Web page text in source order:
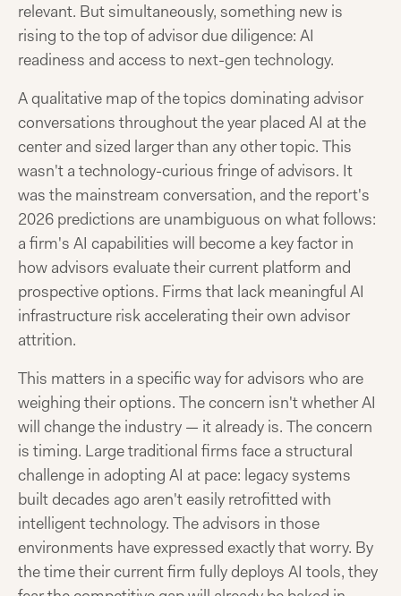
relevant. But simultaneously, something new is
rising to the top of advisor due diligence: AI
readiness and access to next-gen technology.
A qualitative map of the topics dominating advisor
conversations throughout the year placed AI at the
center and sized larger than any other topic. This
wasn't a technology-curious fringe of advisors. It
was the mainstream conversation, and the report's
2026 predictions are unambiguous on what follows:
a firm's AI capabilities will become a key factor in
how advisors evaluate their current platform and
prospective options. Firms that lack meaningful AI
infrastructure risk accelerating their own advisor
attrition.
This matters in a specific way for advisors who are
weighing their options. The concern isn't whether AI
will change the industry — it already is. The concern
is timing. Large traditional firms face a structural
challenge in adopting AI at pace: legacy systems
built decades ago aren't easily retrofitted with
intelligent technology. The advisors in those
environments have expressed exactly that worry. By
the time their current firm fully deploys AI tools, they